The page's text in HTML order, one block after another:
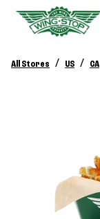
All Stores / US / CA